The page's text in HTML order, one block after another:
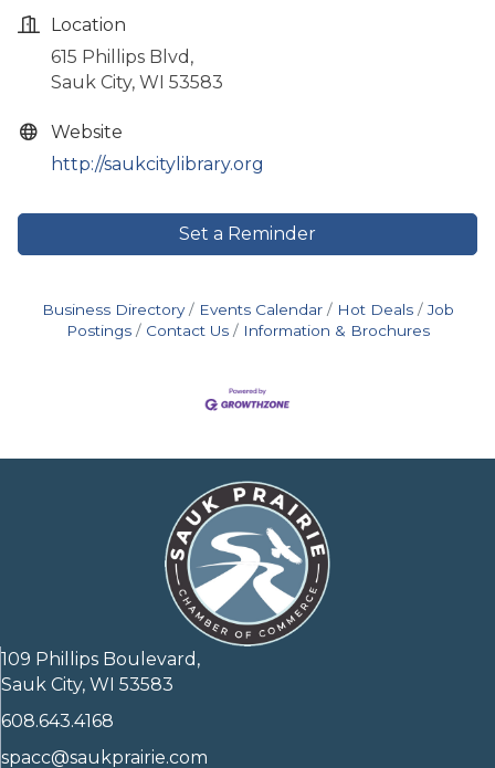
Location
615 Phillips Blvd,
Sauk City, WI 53583
Website
http://saukcitylibrary.org
Set a Reminder
Business Directory Events Calendar Hot Deals
Job
Postings
Contact Us Information & Brochures
109 Phillips Boulevard,
Sauk City, WI 53583
608.643.4168
spacc@saukprairie.com